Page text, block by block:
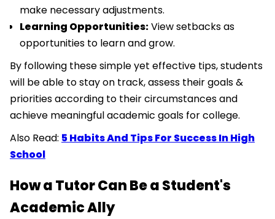
make necessary adjustments.
Learning Opportunities:View setbacks as
opportunities to learn and grow.
By following these simple yet effective tips, students
will be able to stay on track, assess their goals &
priorities according to their circumstances and
achieve meaningful academic goals for college.
Also Read: 5 Habits And Tips For Success In High
School
How a Tutor Can Be a Student's
Academic Ally